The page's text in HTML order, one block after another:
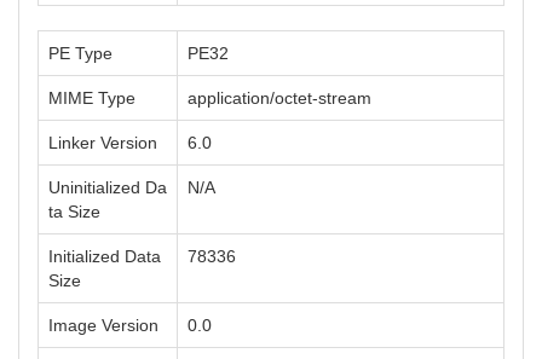
PE Type PE32
MIME Type application/octet-stream
Linker Version 6.0
Uninitialized Da
ta Size
N/A
Initialized Data
Size
78336
Image Version 0.0